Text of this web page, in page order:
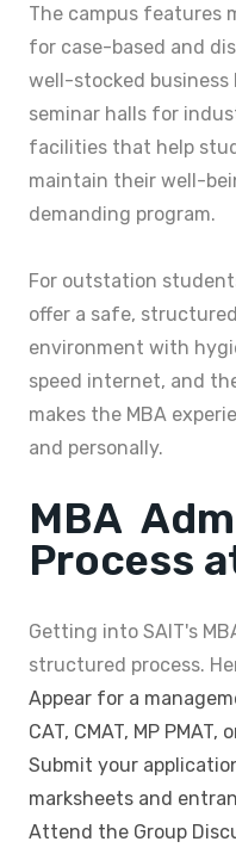
The campus features
for case-based and
well-stocked business
seminar halls for
facilities that help
maintain their well-
demanding program.
For outstation
offer a safe,
environment with
speed internet, and
makes the MBA
and personally.
MBA
Process
Getting into SAIT's
structured process.
Appear for a
CAT, CMAT, MP
Submit your
marksheets and
Attend the Group